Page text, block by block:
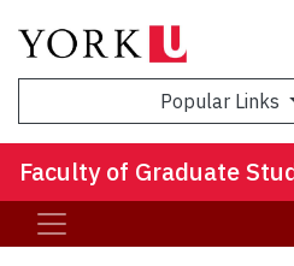
Popular Links
Faculty of Graduate